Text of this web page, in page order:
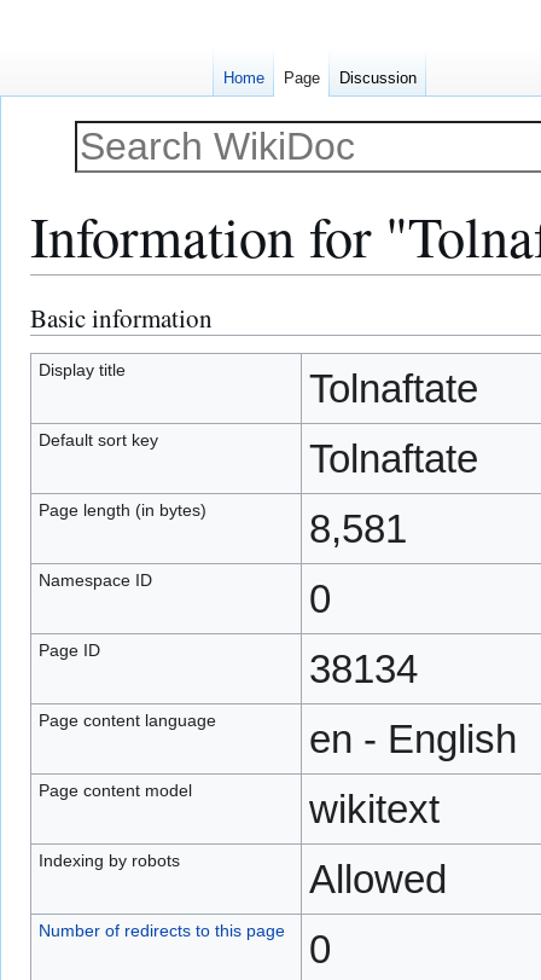
Information for
Jump
to
navigation
Jump
to
search
Basic information
Display title Tolnaftate
Default sort key Tolnaftate
Page length (in bytes) 8,581
Namespace ID 0
Page ID 38134
Page content language en - English
Page content model wikitext
Indexing by robots Allowed
Number of redirects to this page 0
Home Page Discussion